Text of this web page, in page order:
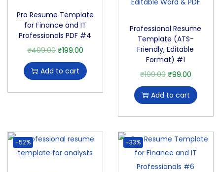
Pro Resume Template
for Finance and IT
Professionals PDF #4
₹499.00 ₹199.00
Add to cart
Professional Resume
Template (ATS-
Friendly, Editable
Format) #1
₹199.00 ₹99.00
Add to cart
-52% -33%